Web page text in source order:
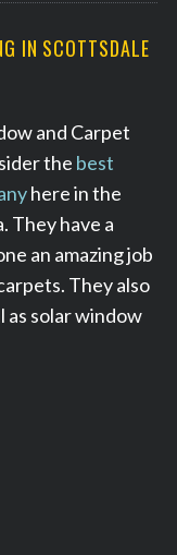
IN SCOTTSDALE
and Carpet
the best
here in the
They have a
an amazing job
They also
as solar window